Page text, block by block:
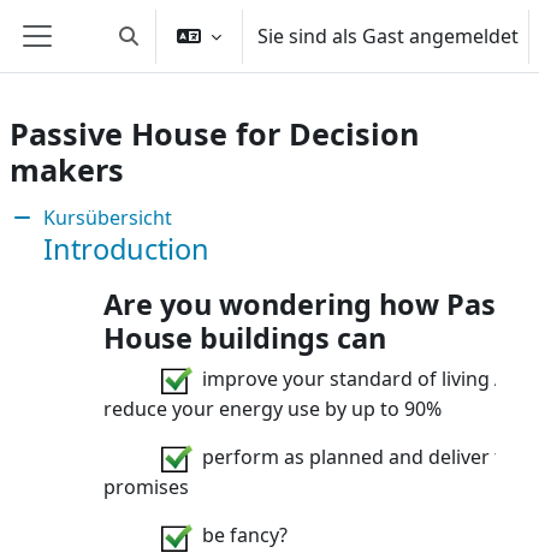
Website-Übersicht
Sucheingabe umschaltenSie sind als Gast angemeldet
Passive House for Decision
makers
Abschnitt: Are you involved in
Kursübersicht
Introduction
Are you wondering how
House buildings can
improve your standard of living AND
reduce your energy use by up to 90%
perform as planned and deliver their
promises
be fancy?